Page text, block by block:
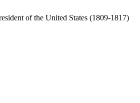
of the United States (1809-1817)